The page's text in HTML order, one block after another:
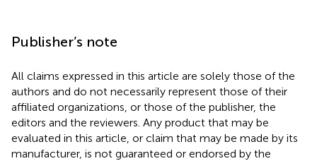
Publisher’s note
All claims expressed in this article are solely those of the
authors and do not necessarily represent those of their
affiliated organizations, or those of the publisher, the
editors and the reviewers. Any product that may be
evaluated in this article, or claim that may be made by its
manufacturer, is not guaranteed or endorsed by the